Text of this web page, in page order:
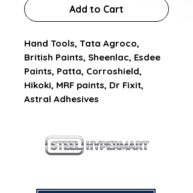
Add to Cart
Hand Tools, Tata Agroco,
British Paints, Sheenlac, Esdee
Paints, Patta, Corroshield,
Hikoki, MRF paints, Dr Fixit,
Astral Adhesives